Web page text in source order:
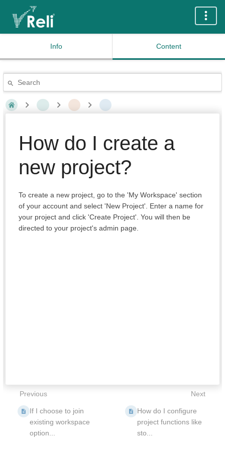
Info Content
How do I create a
new project?
To create a new project, go to the 'My Workspace' section
of your account and select 'New Project'. Enter a name for
your project and click 'Create Project'. You will then be
directed to your project's admin page.
Previous
If I choose to join
existing workspace
option...
Next
How do I configure
project functions like
sto...